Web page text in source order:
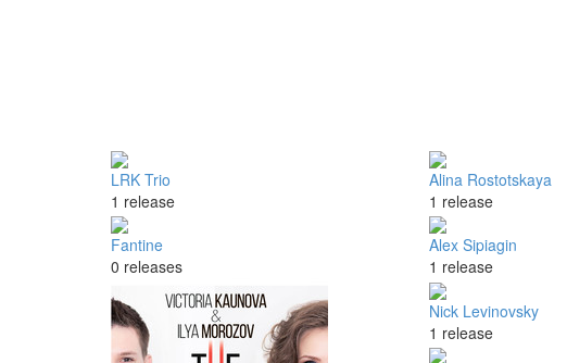
LRK Trio
1 release
Alina Rostotskaya
1 release
Fantine
0 releases
Alex Sipiagin
1 release
Nick Levinovsky
1 release